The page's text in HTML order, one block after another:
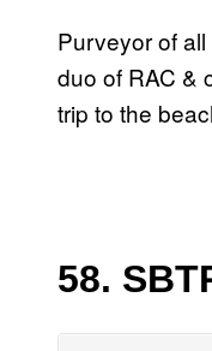
Purveyor of
duo of RAC &
trip to the
58.